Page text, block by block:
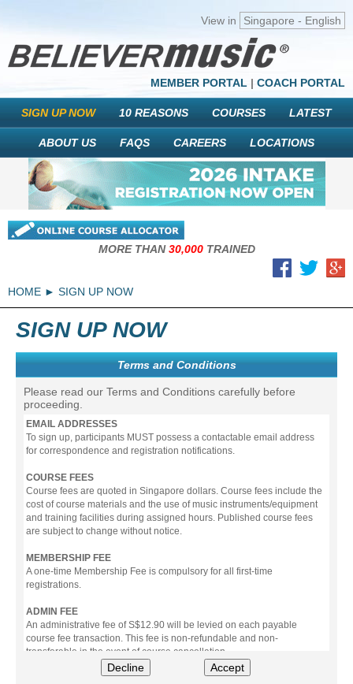
View in Singapore - English
MEMBER PORTAL | COACH PORTAL
SIGN UP NOW 10 REASONS COURSES LATEST
ABOUT US FAQS CAREERS LOCATIONS
MORE THAN30,000TRAINED
HOME SIGN UP NOW
SIGN UP NOW
Terms and Conditions
Please read our Terms and Conditions carefully before
proceeding.
EMAIL ADDRESSES
To sign up, participants MUST possess a contactable email address
for correspondence and registration notifications.
COURSE FEES
Course fees are quoted in Singapore dollars. Course fees include the
cost of course materials and the use of music instruments/equipment
and training facilities during assigned hours. Published course fees
are subject to change without notice.
MEMBERSHIP FEE
A one-time Membership Fee is compulsory for all first-time
registrations.
ADMIN FEE
An administrative fee of S$12.90 will be levied on each payable
course fee transaction. This fee is non-refundable and non-
transferable in the event of course cancellation.
Decline Accept